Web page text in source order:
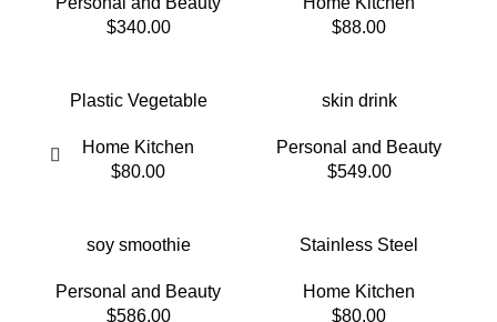
$340.00
$88.00
Plastic Vegetable
Home Kitchen
$80.00
skin drink
Personal and Beauty
$549.00
soy smoothie
Personal and Beauty
$586.00
Stainless Steel
Home Kitchen
$80.00